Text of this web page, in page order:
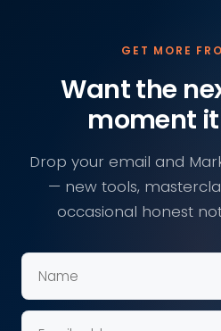
GET MORE
Want the
moment
Drop your email and
— new tools,
occasional honest